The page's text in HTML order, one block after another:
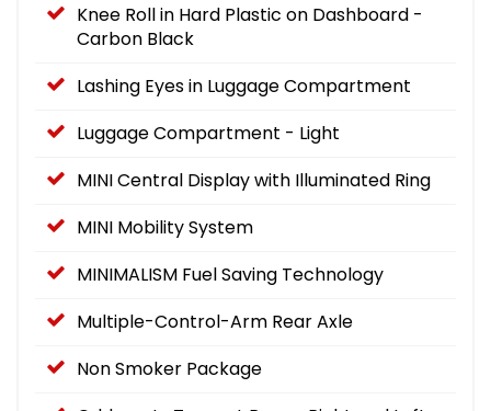
Knee Roll in Hard Plastic on Dashboard -
Carbon Black
Lashing Eyes in Luggage Compartment
Luggage Compartment - Light
MINI Central Display with Illuminated Ring
MINI Mobility System
MINIMALISM Fuel Saving Technology
Multiple-Control-Arm Rear Axle
Non Smoker Package